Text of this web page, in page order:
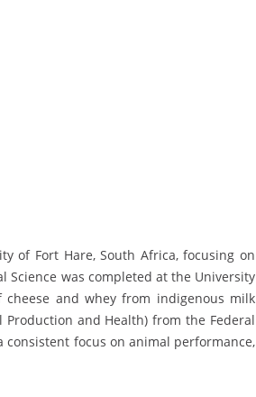
of Fort Hare, South Africa, focusing on
Science was completed at the University
and whey from indigenous milk
Production and Health) from the Federal
consistent focus on animal performance,